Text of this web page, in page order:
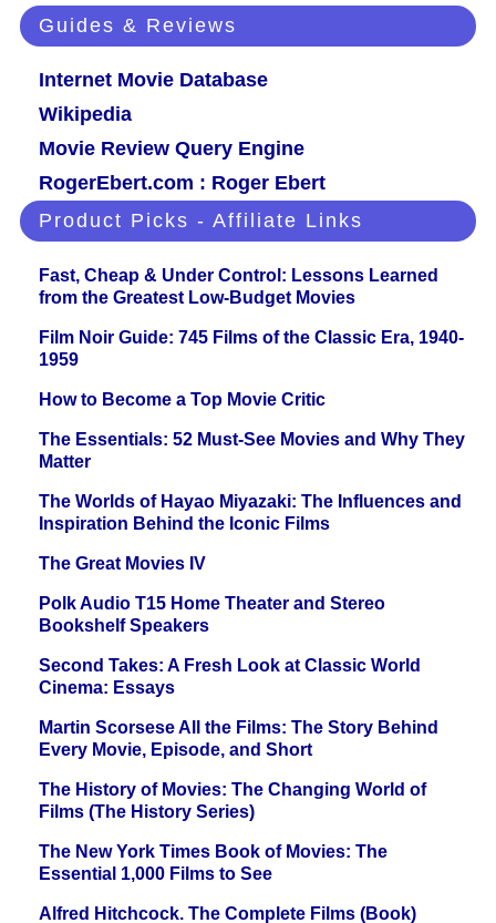
Guides & Reviews
Internet Movie Database
Wikipedia
Movie Review Query Engine
RogerEbert.com : Roger Ebert
Product Picks - Affiliate Links
Fast, Cheap & Under Control: Lessons Learned
from the Greatest Low-Budget Movies
Film Noir Guide: 745 Films of the Classic Era, 1940-
1959
How to Become a Top Movie Critic
The Essentials: 52 Must-See Movies and Why They
Matter
The Worlds of Hayao Miyazaki: The Influences and
Inspiration Behind the Iconic Films
The Great Movies IV
Polk Audio T15 Home Theater and Stereo
Bookshelf Speakers
Second Takes: A Fresh Look at Classic World
Cinema: Essays
Martin Scorsese All the Films: The Story Behind
Every Movie, Episode, and Short
The History of Movies: The Changing World of
Films (The History Series)
The New York Times Book of Movies: The
Essential 1,000 Films to See
Alfred Hitchcock. The Complete Films (Book)